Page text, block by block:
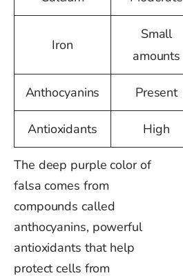
Iron
Small
amounts
Anthocyanins Present
Antioxidants High
The deep purple color of
falsa comes from
compounds called
anthocyanins, powerful
antioxidants that help
protect cells from